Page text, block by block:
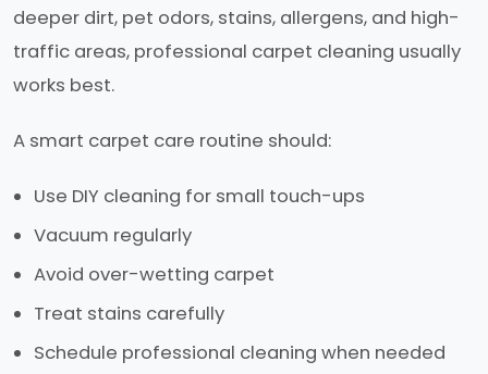
deeper dirt, pet odors, stains, allergens, and high-
traffic areas, professional carpet cleaning usually
works best.
A smart carpet care routine should:
Use DIY cleaning for small touch-ups
Vacuum regularly
Avoid over-wetting carpet
Treat stains carefully
Schedule professional cleaning when needed